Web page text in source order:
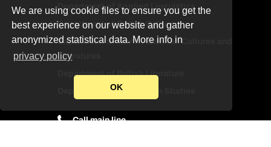
We are using cookie files to ensure you get the
best experience on our website and gather
anonymized statistical data. More info in
privacy policy
OK
Department of Applied Linguistics
Department of British Culture
Department of North American Cultures and
Literatures
Department of British Literature
Department of Translation Studies
Call main line